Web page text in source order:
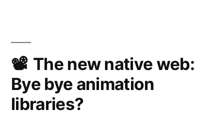
The new native web:
Bye bye animation
libraries?